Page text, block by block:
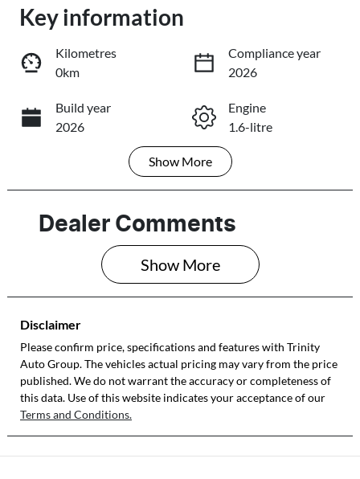
Loading...
Book a Test Drive
Reserve Car Now
Key information
Kilometres
0km
Compliance year
2026
Build year
2026
Engine
1.6-litre
Transmission
Seats
5
Stock no
430042921
Show More
Dealer Comments
Show More
Disclaimer
Please confirm price, specifications and features with Trinity
Auto Group. The vehicles actual pricing may vary from the price
published. We do not warrant the accuracy or completeness of
this data. Use of this website indicates your acceptance of our
Terms and Conditions.